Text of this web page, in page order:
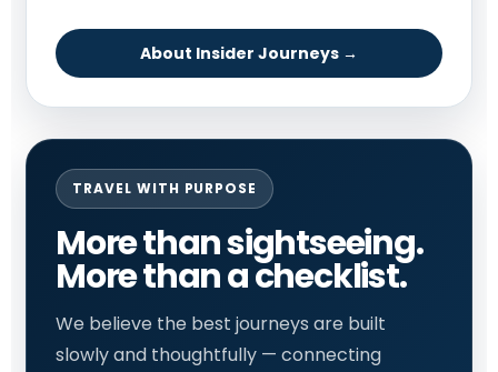
About Insider Journeys →
TRAVEL WITH PURPOSE
More than sightseeing.
More than a checklist.
We believe the best journeys are built
slowly and thoughtfully — connecting